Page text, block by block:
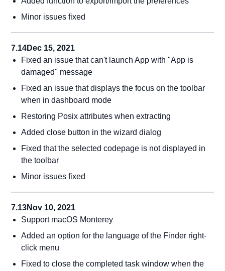
Minor issues fixed
7.14Dec 15, 2021
Fixed an issue that can't launch App with "App is
damaged" message
Fixed an issue that displays the focus on the toolbar
when in dashboard mode
Restoring Posix attributes when extracting
Added close button in the wizard dialog
Fixed that the selected codepage is not displayed in
the toolbar
Minor issues fixed
7.13Nov 10, 2021
Support macOS Monterey
Added an option for the language of the Finder right-
click menu
Fixed to close the completed task window when the